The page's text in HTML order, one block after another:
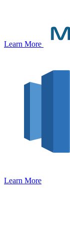
Learn More
Learn More